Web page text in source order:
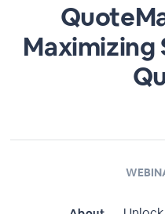
Maximizing